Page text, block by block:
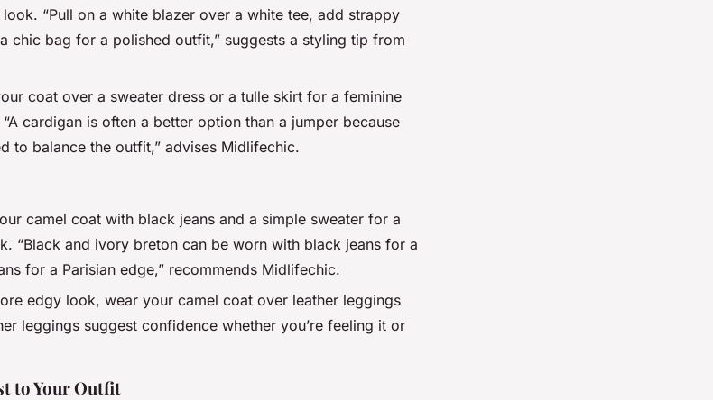
“Pull on a white blazer over a white tee, add strappy
chic bag for a polished outfit,” suggests a styling tip from
coat over a sweater dress or a tulle skirt for a feminine
cardigan is often a better option than a jumper because
to balance the outfit,” advises Midlifechic.
camel coat with black jeans and a simple sweater for a
“Black and ivory breton can be worn with black jeans for a
for a Parisian edge,” recommends Midlifechic.
edgy look, wear your camel coat over leather leggings
leggings suggest confidence whether you’re feeling it or
to Your Outfit